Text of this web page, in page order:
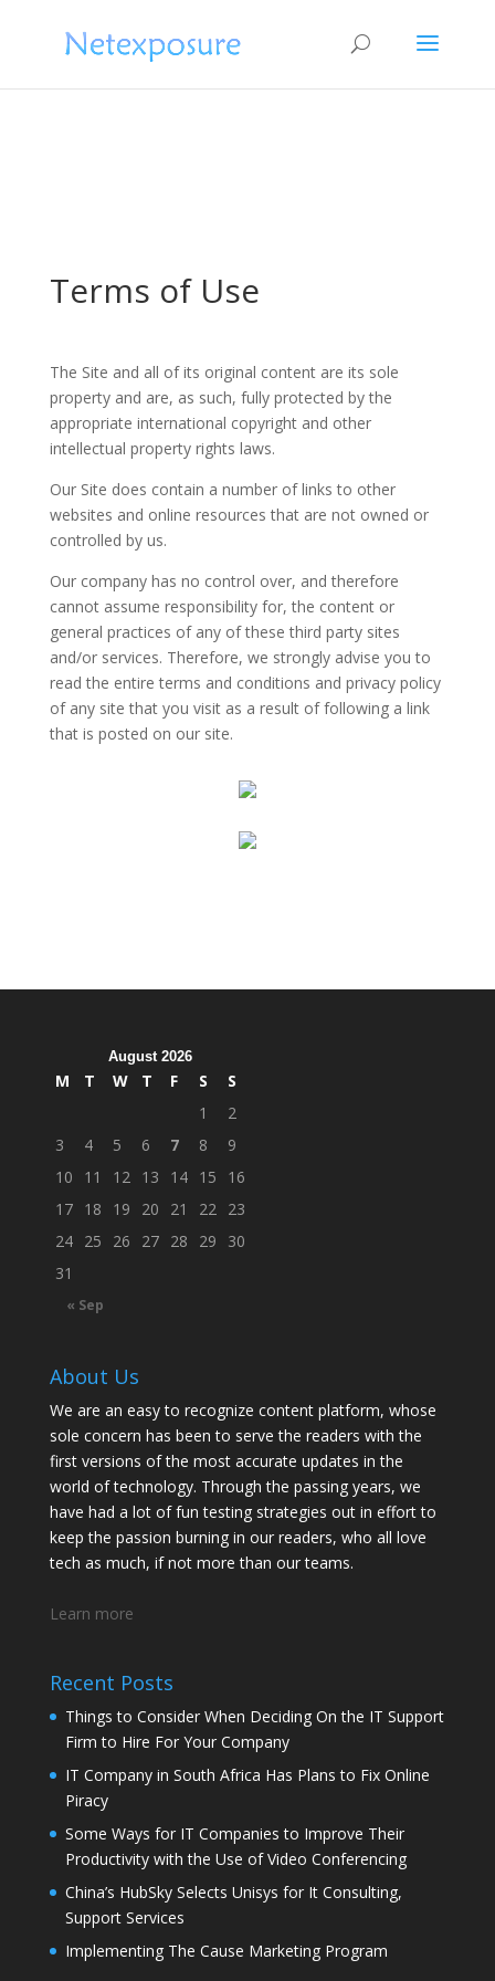
Terms of Use
The Site and all of its original content are its sole
property and are, as such, fully protected by the
appropriate international copyright and other
intellectual property rights laws.
Our Site does contain a number of links to other
websites and online resources that are not owned or
controlled by us.
Our company has no control over, and therefore
cannot assume responsibility for, the content or
general practices of any of these third party sites
and/or services. Therefore, we strongly advise you to
read the entire terms and conditions and privacy policy
of any site that you visit as a result of following a link
that is posted on our site.
August 2026
M T W T F S S
« Sep
1
2
3
4 5 6 7 8
9
10
11 12 13 14 15
16
17 18 19 20 21 22 23
24 25 26 27 28 29
30
31
About Us
We are an easy to recognize content platform, whose
sole concern has been to serve the readers with the
first versions of the most accurate updates in the
world of technology. Through the passing years, we
have had a lot of fun testing strategies out in effort to
keep the passion burning in our readers, who all love
tech as much, if not more than our teams.
Learn more
Recent Posts
Things to Consider When Deciding On the IT Support
Firm to Hire For Your Company
IT Company in South Africa Has Plans to Fix Online
Piracy
Some Ways for IT Companies to Improve Their
Productivity with the Use of Video Conferencing
China’s HubSky Selects Unisys for It Consulting,
Support Services
Implementing The Cause Marketing Program